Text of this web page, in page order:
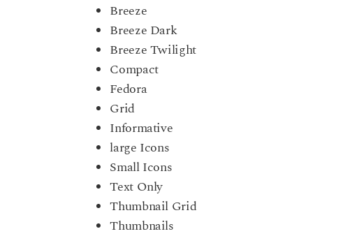
Breeze
Breeze Dark
Breeze Twilight
Compact
Fedora
Grid
Informative
large Icons
Small Icons
Text Only
Thumbnail Grid
Thumbnails